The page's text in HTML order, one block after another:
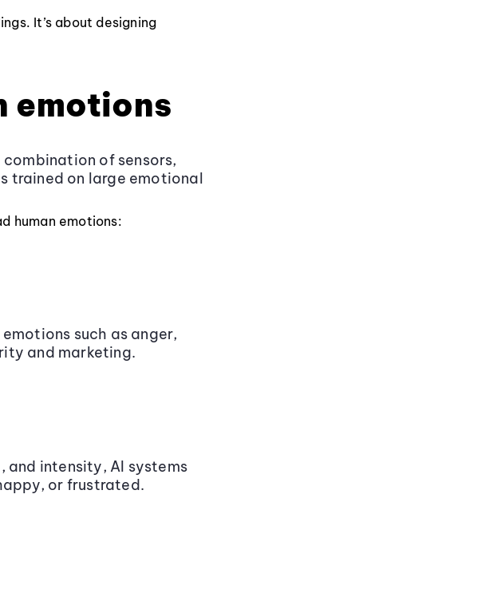
It’s about designing
emotions
of sensors,
trained on large emotional
human emotions:
such as anger,
and marketing.
and intensity, AI systems
or frustrated.